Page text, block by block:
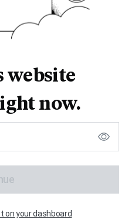
website
now.
on your dashboard